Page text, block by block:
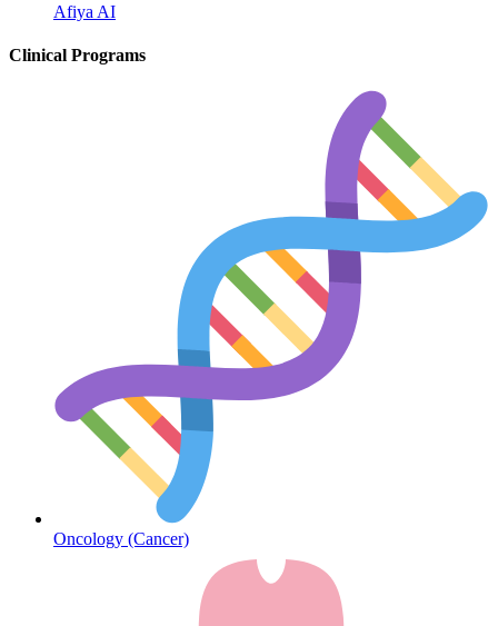
Afiya AI
Clinical Programs
Oncology (Cancer)